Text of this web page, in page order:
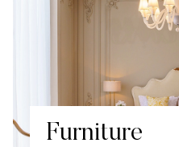
Furniture